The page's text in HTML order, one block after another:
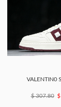
VALENTIN0
$ 307.80